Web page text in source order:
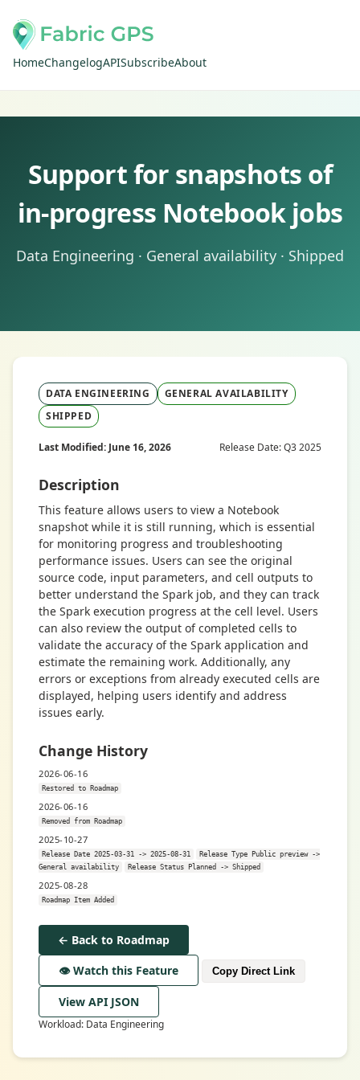
HomeChangelogAPISubscribeAbout
Support for snapshots of
in-progress Notebook jobs
Data Engineering · General availability · Shipped
DATA ENGINEERING
GENERAL AVAILABILITY
SHIPPED
Last Modified: June 16, 2026 Release Date: Q3 2025
Description
This feature allows users to view a Notebook
snapshot while it is still running, which is essential
for monitoring progress and troubleshooting
performance issues. Users can see the original
source code, input parameters, and cell outputs to
better understand the Spark job, and they can track
the Spark execution progress at the cell level. Users
can also review the output of completed cells to
validate the accuracy of the Spark application and
estimate the remaining work. Additionally, any
errors or exceptions from already executed cells are
displayed, helping users identify and address
issues early.
Change History
2026-06-16
Restored to Roadmap
2026-06-16
Removed from Roadmap
2025-10-27
Release Date 2025-03-31 -> 2025-08-31
Release Type Public preview ->
General availability
Release Status Planned -> Shipped
2025-08-28
Roadmap Item Added
← Back to Roadmap
👁️ Watch this Feature
Copy Direct Link
View API JSON
Workload: Data Engineering